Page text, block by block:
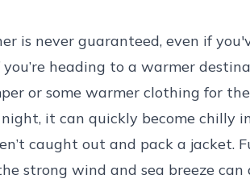
is never guaranteed, even if
heading to a warmer
or some warmer clothing for
it can quickly become chilly
caught out and pack a jacket.
strong wind and sea breeze